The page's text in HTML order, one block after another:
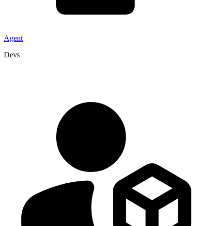
Agent
Devs